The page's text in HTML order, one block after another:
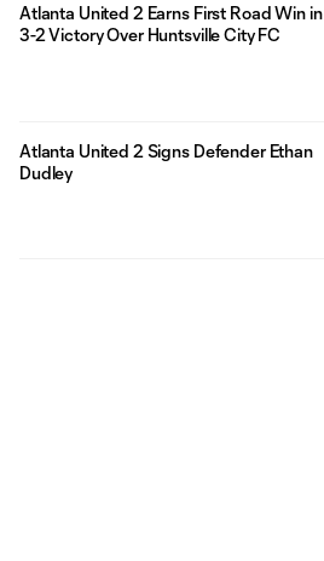
Atlanta United 2 Earns First Road Win in
3-2 Victory Over Huntsville City FC
Atlanta United 2 Signs Defender Ethan
Dudley